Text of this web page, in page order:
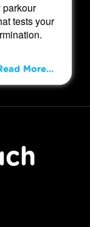
parkour
tests your
More...